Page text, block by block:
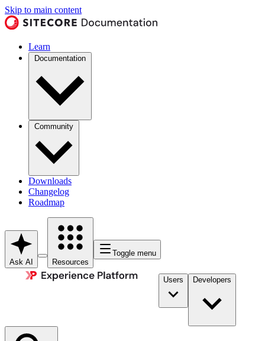
Skip to main content
Learn
Documentation
Community
Downloads
Changelog
Roadmap
Ask AI Resources
Toggle menu
Users Developers